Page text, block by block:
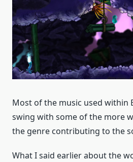
Most of the music used within
swing with some of the more
the genre contributing to the
What I said earlier about the